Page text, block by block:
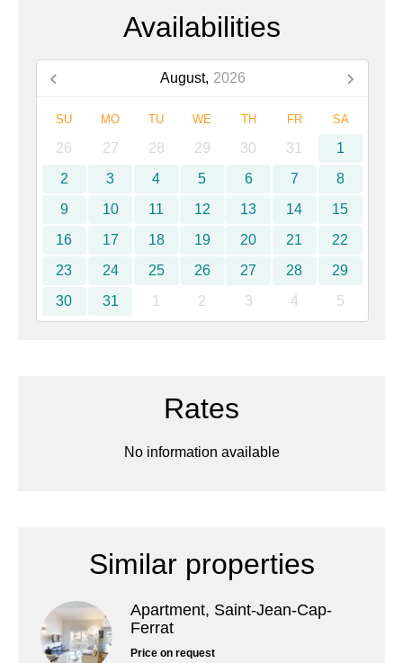
Availabilities
August, 2026
SU MO TU WE TH FR SA
26 27 28 29 30 31
1
2
3 4 5 6 7
8
9
10 11 12 13 14
15
16
17 18 19 20 21
22
23
24 25 26 27 28
29
30
31 1 2 3 4 5
Rates
No information available
Similar properties
Apartment, Saint-Jean-Cap-
Ferrat
Price on request